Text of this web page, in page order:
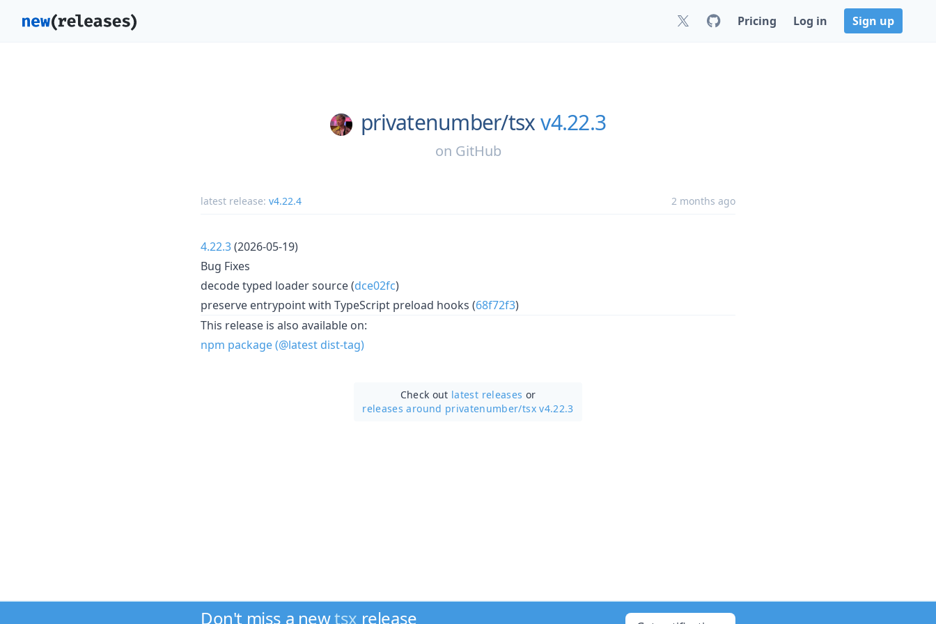
Pricing Log in Sign up
privatenumber/tsx v4.22.3
on GitHub
latest release: v4.22.4 2 months ago
4.22.3(2026-05-19)
Bug Fixes
decode typed loader source (dce02fc)
preserve entrypoint with TypeScript preload hooks (68f72f3)
This release is also available on:
npm package (@latest dist-tag)
Check out latest releases or
releases around privatenumber/tsx v4.22.3
Don't miss a newtsx release